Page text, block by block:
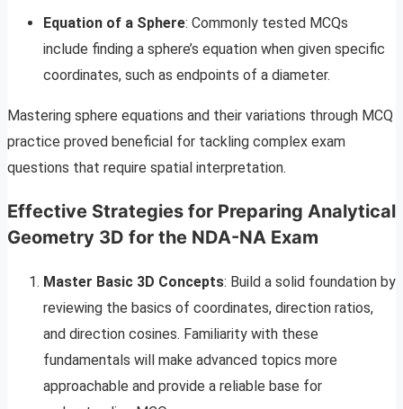
Equation of a Sphere: Commonly tested MCQs
include finding a sphere’s equation when given specific
coordinates, such as endpoints of a diameter.
Mastering sphere equations and their variations through MCQ
practice proved beneficial for tackling complex exam
questions that require spatial interpretation.
Effective Strategies for Preparing Analytical
Geometry 3D for the NDA-NA Exam
Master Basic 3D Concepts: Build a solid foundation by
reviewing the basics of coordinates, direction ratios,
and direction cosines. Familiarity with these
fundamentals will make advanced topics more
approachable and provide a reliable base for